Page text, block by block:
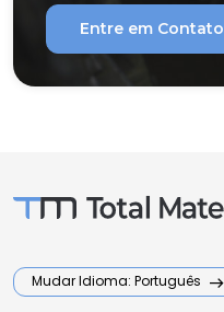
Entre em Contato
Mudar Idioma: Português